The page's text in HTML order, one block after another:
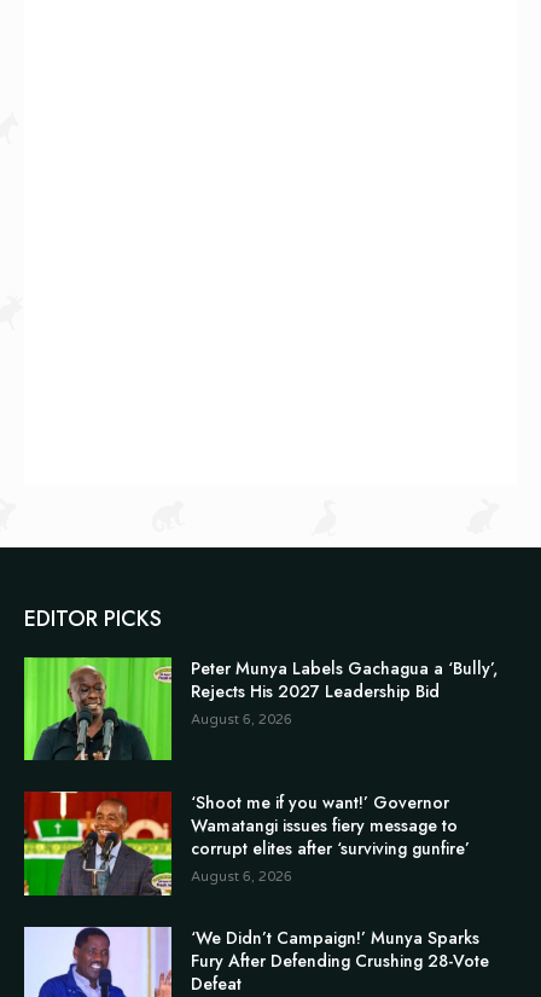
EDITOR PICKS
Peter Munya Labels Gachagua a ‘Bully’,
Rejects His 2027 Leadership Bid
August 6, 2026
‘Shoot me if you want!’ Governor
Wamatangi issues fiery message to
corrupt elites after ‘surviving gunfire’
August 6, 2026
‘We Didn’t Campaign!’ Munya Sparks
Fury After Defending Crushing 28-Vote
Defeat